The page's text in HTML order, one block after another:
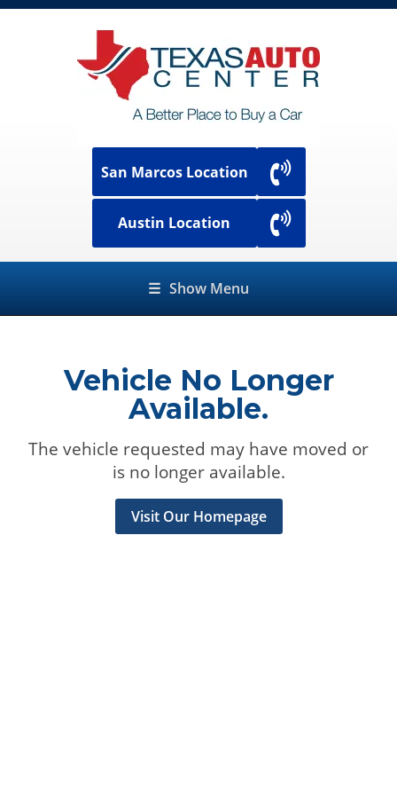
San Marcos Location
Austin Location
☰ Show Menu
Vehicle No Longer
Available.
The vehicle requested may have moved or
is no longer available.
Visit Our Homepage